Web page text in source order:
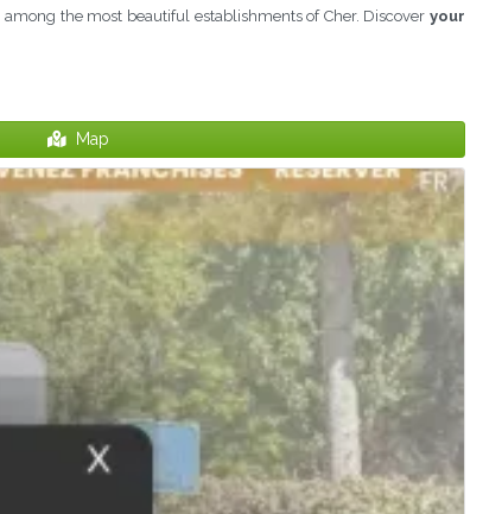
among the most beautiful establishments of Cher. Discoveryour
Map